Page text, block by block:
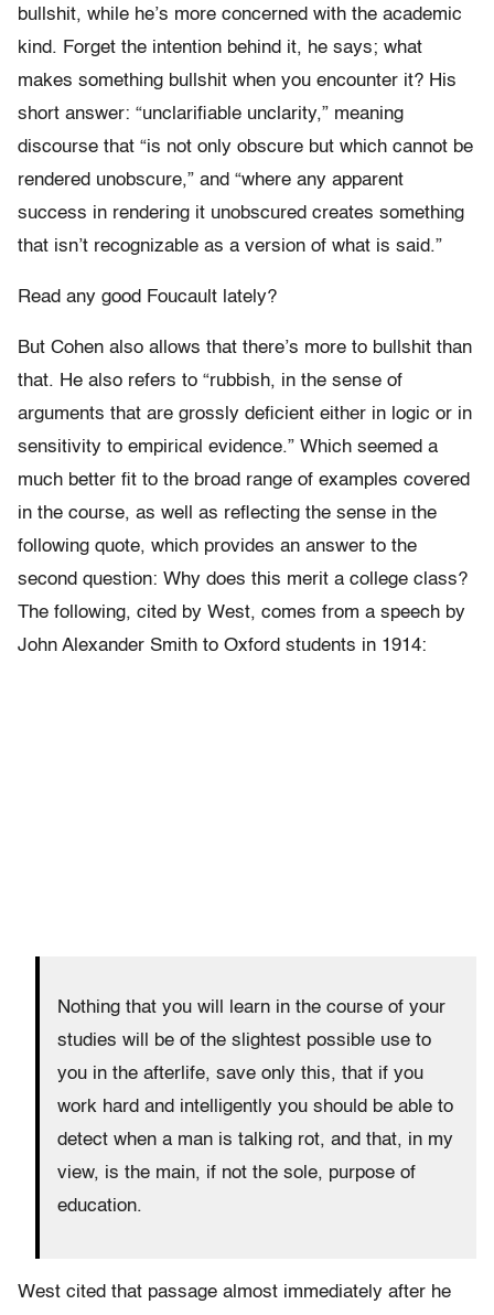
bullshit, while he’s more concerned with the academic
kind. Forget the intention behind it, he says; what
makes something bullshit when you encounter it? His
short answer: “unclarifiable unclarity,” meaning
discourse that “is not only obscure but which cannot be
rendered unobscure,” and “where any apparent
success in rendering it unobscured creates something
that isn’t recognizable as a version of what is said.”
Read any good Foucault lately?
But Cohen also allows that there’s more to bullshit than
that. He also refers to “rubbish, in the sense of
arguments that are grossly deficient either in logic or in
sensitivity to empirical evidence.” Which seemed a
much better fit to the broad range of examples covered
in the course, as well as reflecting the sense in the
following quote, which provides an answer to the
second question: Why does this merit a college class?
The following, cited by West, comes from a speech by
John Alexander Smith to Oxford students in 1914:
Nothing that you will learn in the course of your
studies will be of the slightest possible use to
you in the afterlife, save only this, that if you
work hard and intelligently you should be able to
detect when a man is talking rot, and that, in my
view, is the main, if not the sole, purpose of
education.
West cited that passage almost immediately after he